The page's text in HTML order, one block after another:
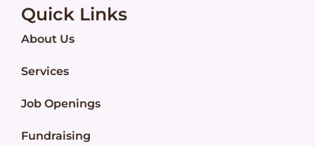
Quick Links
About Us
Services
Job Openings
Fundraising